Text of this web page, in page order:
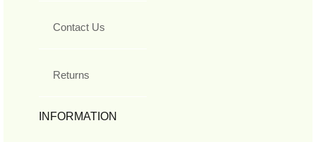
Contact Us
Returns
INFORMATION